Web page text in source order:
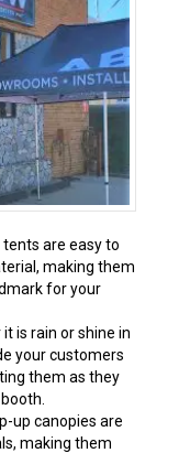
are easy to
making them
for your
is rain or shine in
your customers
them as they
up canopies are
making them